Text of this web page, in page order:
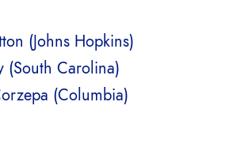
(Johns Hopkins)
Carolina)
(Columbia)